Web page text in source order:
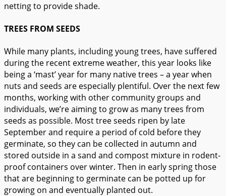
netting to provide shade.
TREES FROM SEEDS
While many plants, including young trees, have suffered
during the recent extreme weather, this year looks like
being a ‘mast’ year for many native trees – a year when
nuts and seeds are especially plentiful. Over the next few
months, working with other community groups and
individuals, we’re aiming to grow as many trees from
seeds as possible. Most tree seeds ripen by late
September and require a period of cold before they
germinate, so they can be collected in autumn and
stored outside in a sand and compost mixture in rodent-
proof containers over winter. Then in early spring those
that are beginning to germinate can be potted up for
growing on and eventually planted out.